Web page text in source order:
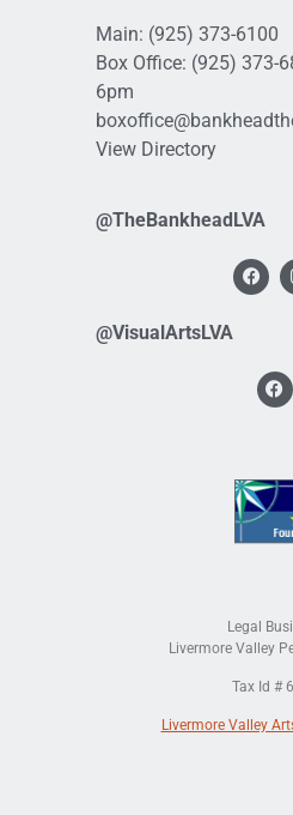
Main: (925) 373-6100
Box Office: (925) 373-
6pm
View Directory
@TheBankheadLVA
@VisualArtsLVA
Legal
Livermore Valley
Tax Id #
Livermore Valley